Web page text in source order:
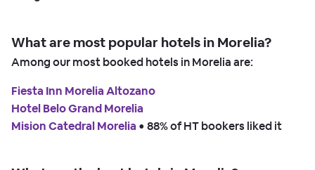
What are most popular hotels in Morelia?
Among our most booked hotels in Morelia are:
Fiesta Inn Morelia Altozano
Hotel Belo Grand Morelia
Mision Catedral Morelia • 88% of HT bookers liked it